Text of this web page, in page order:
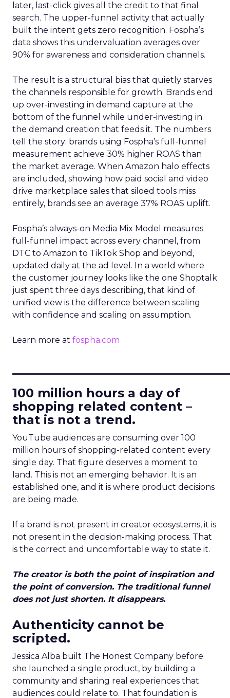
later, last-click gives all the credit to that final
search. The upper-funnel activity that actually
built the intent gets zero recognition. Fospha’s
data shows this undervaluation averages over
90% for awareness and consideration channels.
The result is a structural bias that quietly starves
the channels responsible for growth. Brands end
up over-investing in demand capture at the
bottom of the funnel while under-investing in
the demand creation that feeds it. The numbers
tell the story: brands using Fospha’s full-funnel
measurement achieve 30% higher ROAS than
the market average. When Amazon halo effects
are included, showing how paid social and video
drive marketplace sales that siloed tools miss
entirely, brands see an average 37% ROAS uplift.
Fospha’s always-on Media Mix Model measures
full-funnel impact across every channel, from
DTC to Amazon to TikTok Shop and beyond,
updated daily at the ad level. In a world where
the customer journey looks like the one Shoptalk
just spent three days describing, that kind of
unified view is the difference between scaling
with confidence and scaling on assumption.
Learn more at fospha.com
100 million hours a day of
shopping related content –
that is not a trend.
YouTube audiences are consuming over 100
million hours of shopping-related content every
single day. That figure deserves a moment to
land. This is not an emerging behavior. It is an
established one, and it is where product decisions
are being made.
If a brand is not present in creator ecosystems, it is
not present in the decision-making process. That
is the correct and uncomfortable way to state it.
The creator is both the point of inspiration and
the point of conversion. The traditional funnel
does not just shorten. It disappears.
Authenticity cannot be
scripted.
Jessica Alba built The Honest Company before
she launched a single product, by building a
community and sharing real experiences that
audiences could relate to. That foundation is